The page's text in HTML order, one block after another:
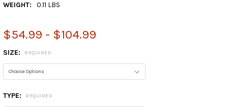
WEIGHT:
0.11 LBS
$54.99 - $104.99
SIZE: REQUIRED
TYPE: REQUIRED